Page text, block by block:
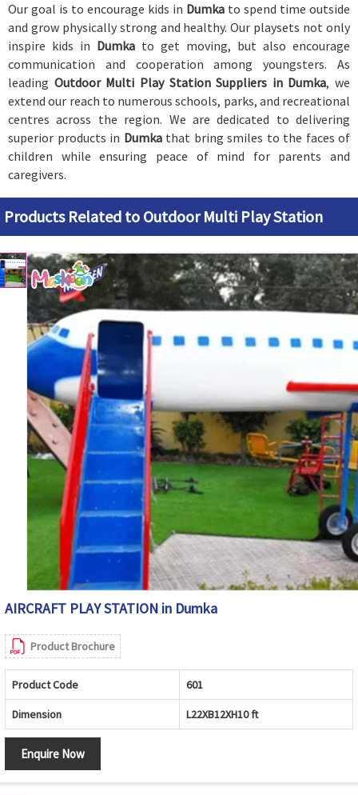
Our goal is to encourage kids in Dumka to spend time outside
and grow physically strong and healthy. Our playsets not only
inspire kids in Dumka to get moving, but also encourage
communication and cooperation among youngsters. As
leading Outdoor Multi Play Station Suppliers in Dumka, we
extend our reach to numerous schools, parks, and recreational
centres across the region. We are dedicated to delivering
superior products in Dumka that bring smiles to the faces of
children while ensuring peace of mind for parents and
caregivers.
Products Related to Outdoor Multi Play Station
AIRCRAFT PLAY STATION in Dumka
Product Brochure
Product Code 601
Dimension L22XB12XH10 ft
Enquire Now